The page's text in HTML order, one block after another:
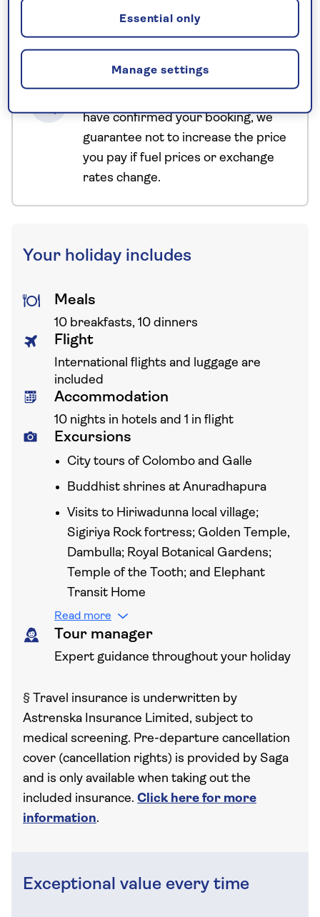
No surcharges
guaranteed
For further peace of mind, once you
have confirmed your booking, we
guarantee not to increase the price
you pay if fuel prices or exchange
rates change.
Your holiday includes
Meals
10 breakfasts, 10 dinners
Flight
International flights and luggage are
included
Accommodation
10 nights in hotels and 1 in flight
Excursions
City tours of Colombo and Galle
Buddhist shrines at Anuradhapura
Visits to Hiriwadunna local village;
Sigiriya Rock fortress; Golden Temple,
Dambulla; Royal Botanical Gardens;
Temple of the Tooth; and Elephant
Transit Home
Read more
Tour manager
Expert guidance throughout your holiday
§ Travel insurance is underwritten by
Astrenska Insurance Limited, subject to
medical screening. Pre-departure cancellation
cover (cancellation rights) is provided by Saga
and is only available when taking out the
included insurance. Click here for more
information.
Exceptional value every time
Manage settings
Essential only